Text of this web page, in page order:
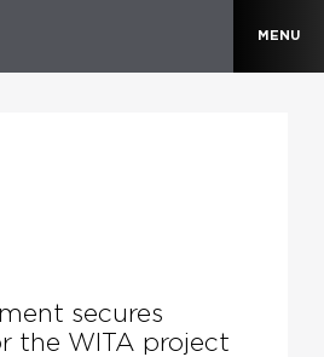
MENU
secures
the WITA project